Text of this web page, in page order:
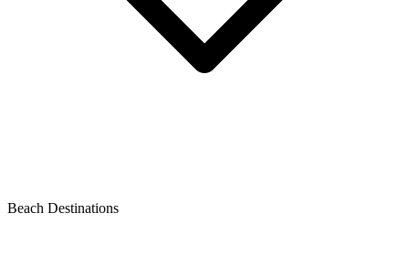
Beach Destinations